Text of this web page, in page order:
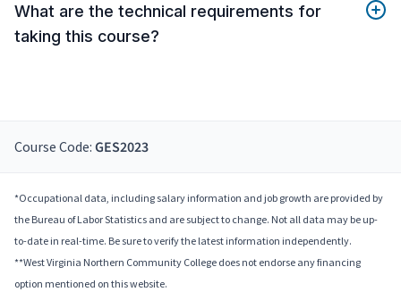
What are the technical requirements for
taking this course?
Course Code: GES2023
*Occupational data, including salary information and job growth are provided by
the Bureau of Labor Statistics and are subject to change. Not all data may be up-
to-date in real-time. Be sure to verify the latest information independently.
**West Virginia Northern Community College does not endorse any financing
option mentioned on this website.